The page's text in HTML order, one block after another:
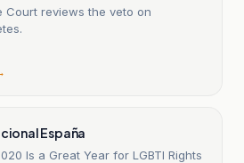
Court reviews the veto on
España
Is a Great Year for LGBTI Rights